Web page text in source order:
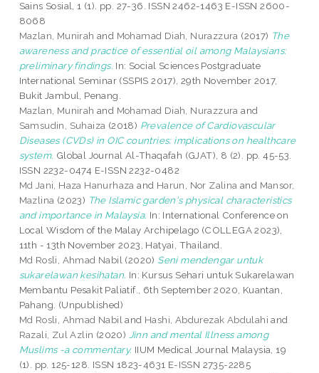
Sains Sosial, 1 (1). pp. 27-36. ISSN 2462-1463 E-ISSN 2600-
8068
Mazlan, Munirah and Mohamad Diah, Nurazzura (2017) The
awareness and practice of essential oil among Malaysians:
preliminary findings. In: Social Sciences Postgraduate
International Seminar (SSPIS 2017), 29th November 2017,
Bukit Jambul, Penang.
Mazlan, Munirah and Mohamad Diah, Nurazzura and
Samsudin, Suhaiza (2018) Prevalence of Cardiovascular
Diseases (CVDs) in OIC countries: implications on healthcare
system. Global Journal Al-Thaqafah (GJAT), 8 (2). pp. 45-53.
ISSN 2232-0474 E-ISSN 2232-0482
Md Jani, Haza Hanurhaza and Harun, Nor Zalina and Mansor,
Mazlina (2023) The Islamic garden's physical characteristics
and importance in Malaysia. In: International Conference on
Local Wisdom of the Malay Archipelago (COLLEGA 2023),
11th - 13th November 2023, Hatyai, Thailand.
Md Rosli, Ahmad Nabil (2020) Seni mendengar untuk
sukarelawan kesihatan. In: Kursus Sehari untuk Sukarelawan
Membantu Pesakit Paliatif., 6th September 2020, Kuantan,
Pahang. (Unpublished)
Md Rosli, Ahmad Nabil and Hashi, Abdurezak Abdulahi and
Razali, Zul Azlin (2020) Jinn and mental Illness among
Muslims -a commentary. IIUM Medical Journal Malaysia, 19
(1). pp. 125-128. ISSN 1823-4631 E-ISSN 2735-2285